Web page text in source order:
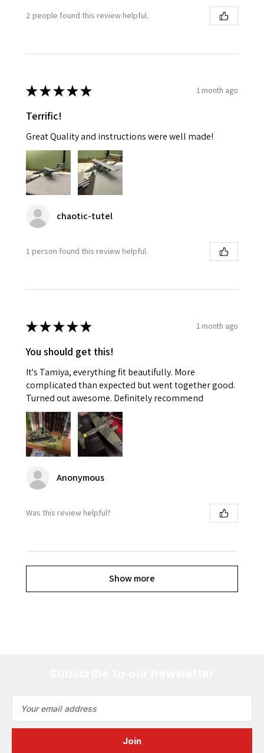
2 people found this review helpful.
★★★★★ 1 month ago
Terrific!
Great Quality and instructions were well made!
chaotic-tutel
1 person found this review helpful.
★★★★★ 1 month ago
You should get this!
It's Tamiya, everything fit beautifully. More
complicated than expected but went together good.
Turned out awesome. Definitely recommend
Anonymous
Was this review helpful?
Show more
Address